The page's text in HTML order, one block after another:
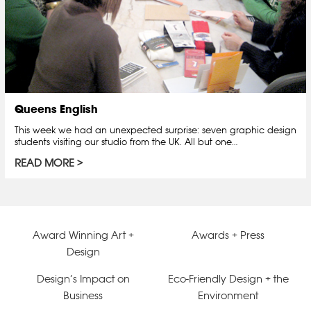
Queens English
This week we had an unexpected surprise: seven graphic design
students visiting our studio from the UK. All but one…
READ MORE
Award Winning Art +
Design
Awards + Press
Design’s Impact on
Business
Eco-Friendly Design + the
Environment